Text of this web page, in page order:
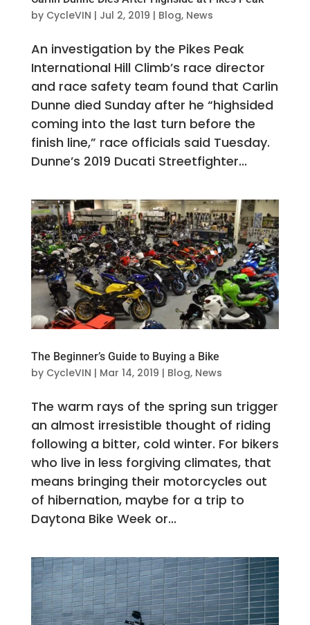
by CycleVIN | Jul 2, 2019 | Blog, News
An investigation by the Pikes Peak
International Hill Climb’s race director
and race safety team found that Carlin
Dunne died Sunday after he “highsided
coming into the last turn before the
finish line,” race officials said Tuesday.
Dunne’s 2019 Ducati Streetfighter...
The Beginner’s Guide to Buying a Bike
by CycleVIN | Mar 14, 2019 | Blog, News
The warm rays of the spring sun trigger
an almost irresistible thought of riding
following a bitter, cold winter. For bikers
who live in less forgiving climates, that
means bringing their motorcycles out
of hibernation, maybe for a trip to
Daytona Bike Week or...